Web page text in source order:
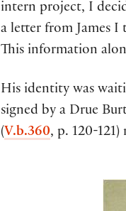
intern project, I
a letter from James
This information
His identity was
signed by a Drue
(V.b.360, p. 120-